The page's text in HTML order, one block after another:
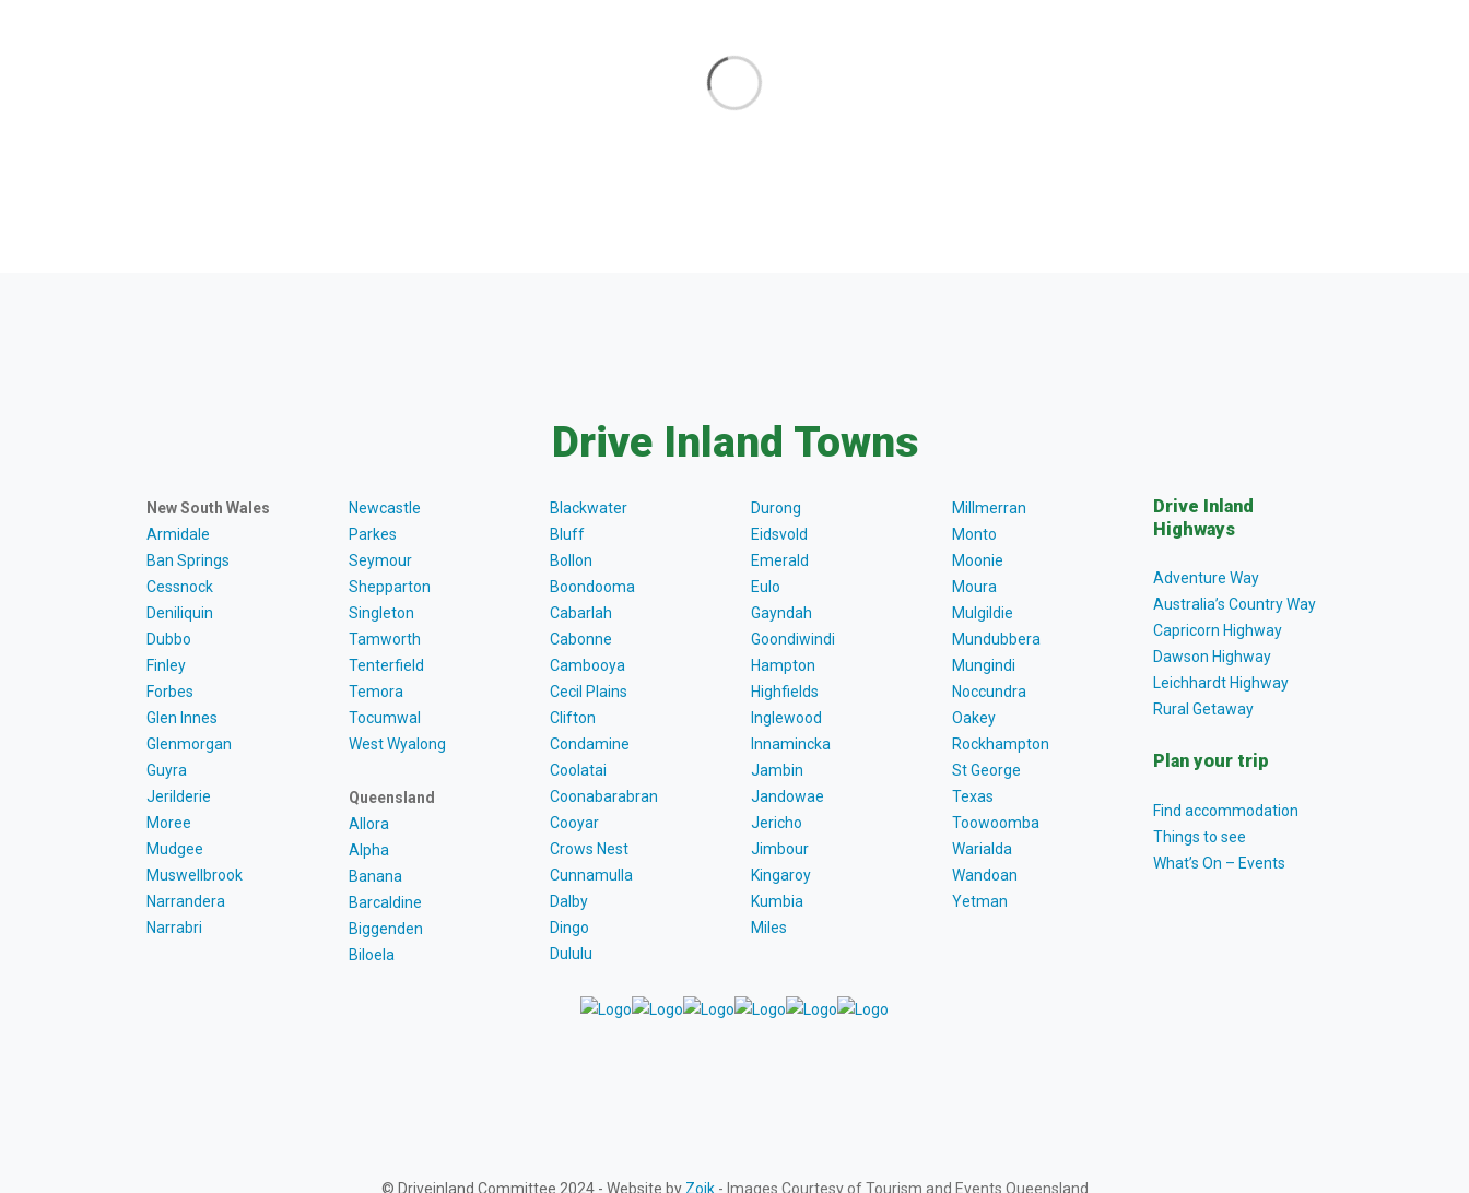
Drive Inland Towns
New South Wales
Armidale
Ban Springs
Cessnock
Deniliquin
Dubbo
Finley
Forbes
Glen Innes
Glenmorgan
Guyra
Jerilderie
Moree
Mudgee
Muswellbrook
Narrandera
Narrabri
Newcastle
Parkes
Seymour
Shepparton
Singleton
Tamworth
Tenterfield
Temora
Tocumwal
West Wyalong
Queensland
Allora
Alpha
Banana
Barcaldine
Biggenden
Biloela
Blackwater
Bluff
Bollon
Boondooma
Cabarlah
Cabonne
Cambooya
Cecil Plains
Clifton
Condamine
Coolatai
Coonabarabran
Cooyar
Crows Nest
Cunnamulla
Dalby
Dingo
Dululu
Durong
Eidsvold
Emerald
Eulo
Gayndah
Goondiwindi
Hampton
Highfields
Inglewood
Innamincka
Jambin
Jandowae
Jericho
Jimbour
Kingaroy
Kumbia
Miles
Millmerran
Monto
Moonie
Moura
Mulgildie
Mundubbera
Mungindi
Noccundra
Oakey
Rockhampton
St George
Texas
Toowoomba
Warialda
Wandoan
Yetman
Drive Inland
Highways
Adventure Way
Australia’s Country Way
Capricorn Highway
Dawson Highway
Leichhardt Highway
Rural Getaway
Plan your trip
Find accommodation
Things to see
What’s On – Events
© Driveinland Committee 2024 - Website by Zoik- Images Courtesy of Tourism and Events Queensland